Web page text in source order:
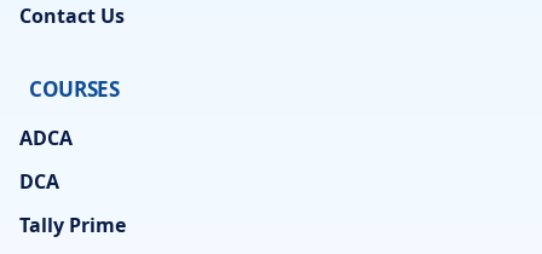
Contact Us
COURSES
ADCA
DCA
Tally Prime